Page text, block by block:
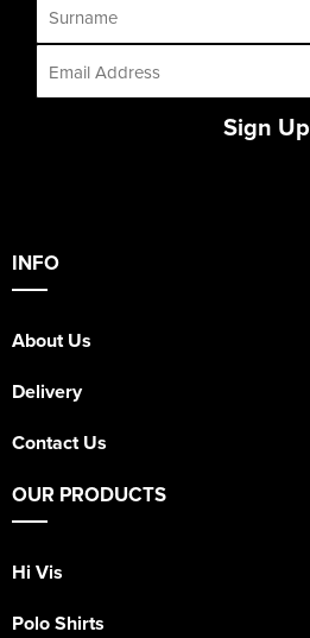
Sign Up
INFO
About Us
Delivery
Contact Us
OUR PRODUCTS
Hi Vis
Polo Shirts